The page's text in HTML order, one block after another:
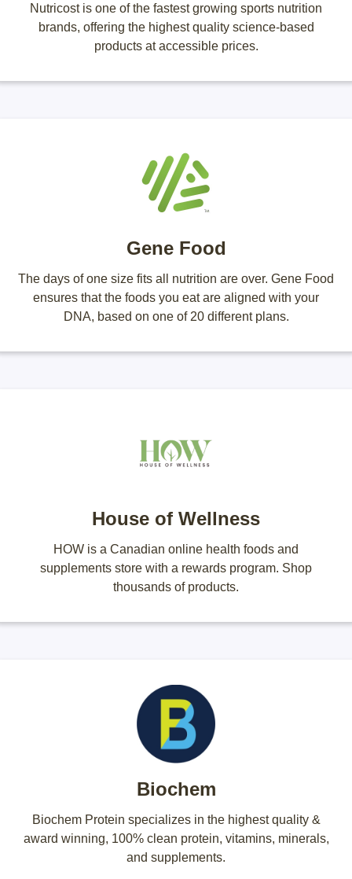
Nutricost is one of the fastest growing sports nutrition
brands, offering the highest quality science-based
products at accessible prices.
Gene Food
The days of one size fits all nutrition are over. Gene Food
ensures that the foods you eat are aligned with your
DNA, based on one of 20 different plans.
House of Wellness
HOW is a Canadian online health foods and
supplements store with a rewards program. Shop
thousands of products.
Biochem
Biochem Protein specializes in the highest quality &
award winning, 100% clean protein, vitamins, minerals,
and supplements.